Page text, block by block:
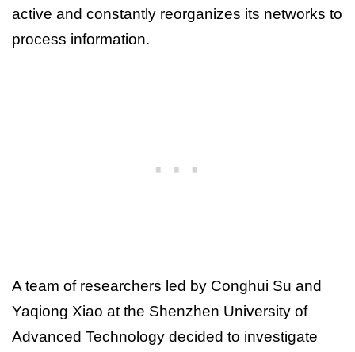
active and constantly reorganizes its networks to
process information.
A team of researchers led by Conghui Su and
Yaqiong Xiao at the Shenzhen University of
Advanced Technology decided to investigate